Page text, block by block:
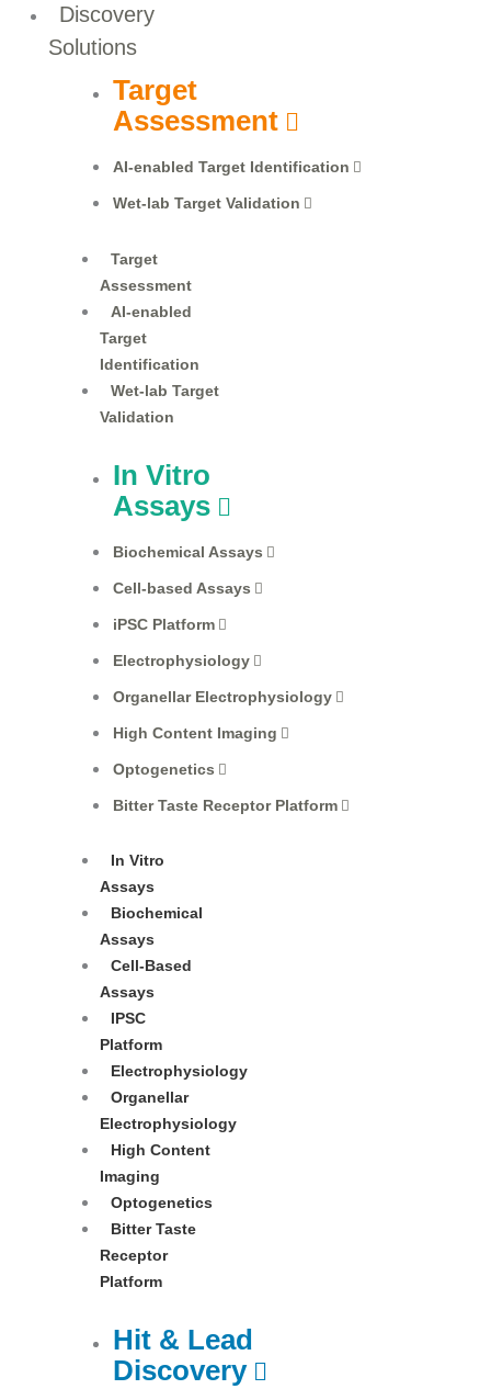
Discovery
Solutions
Target
Assessment
AI-enabled Target Identification
Wet-lab Target Validation
Target
Assessment
AI-enabled
Target
Identification
Wet-lab Target
Validation
In Vitro
Assays
Biochemical Assays
Cell-based Assays
iPSC Platform
Electrophysiology
Organellar Electrophysiology
High Content Imaging
Optogenetics
Bitter Taste Receptor Platform
In Vitro
Assays
Biochemical
Assays
Cell-Based
Assays
IPSC
Platform
Electrophysiology
Organellar
Electrophysiology
High Content
Imaging
Optogenetics
Bitter Taste
Receptor
Platform
Hit & Lead
Discovery